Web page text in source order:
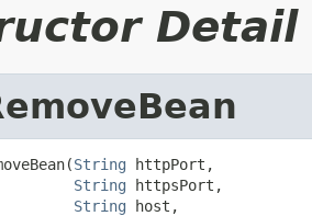
Detail
String httpPort,
String httpsPort,
String host,